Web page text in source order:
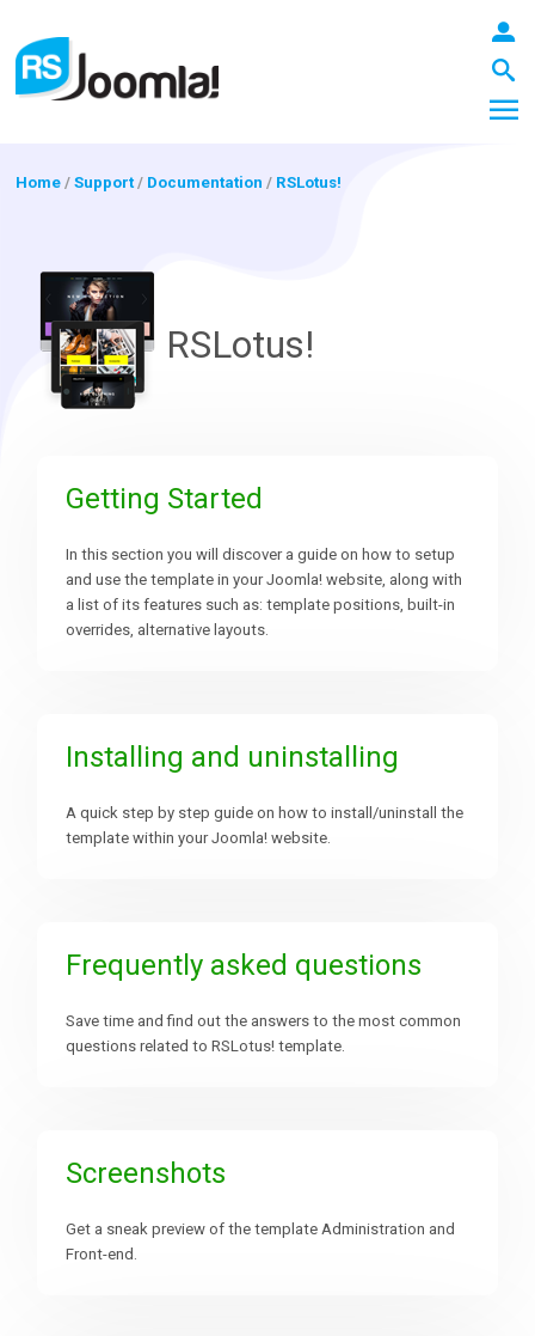
Blog
Templates
Downloads
Forum
The Team
Home /Support/ Documentation / RSLotus!
RSLotus!
Getting Started
In this section you will discover a guide on how to setup
and use the template in your Joomla! website, along with
a list of its features such as: template positions, built-in
overrides, alternative layouts.
Installing and uninstalling
A quick step by step guide on how to install/uninstall the
template within your Joomla! website.
Frequently asked questions
Save time and find out the answers to the most common
questions related to RSLotus! template.
Screenshots
Get a sneak preview of the template Administration and
Front-end.